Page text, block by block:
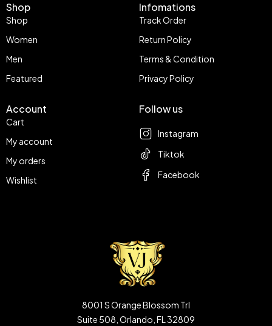
Shop
Shop
Women
Men
Featured
Infomations
Track Order
Return Policy
Terms & Condition
Privacy Policy
Account
Cart
My account
My orders
Wishlist
Follow us
Instagram
Tiktok
Facebook
8001 S Orange Blossom Trl
Suite 508, Orlando, FL 32809